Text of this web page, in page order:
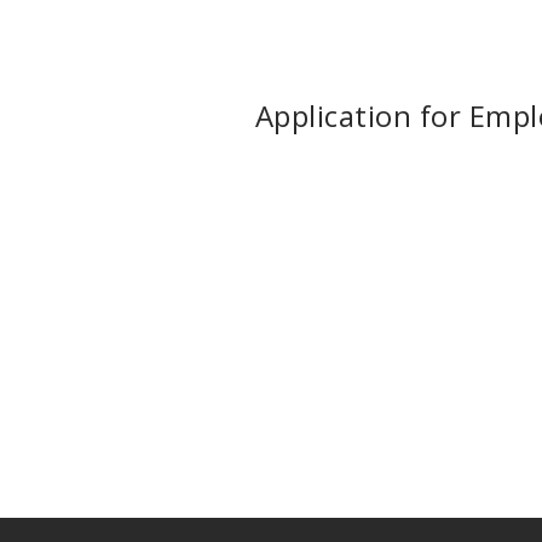
Application for